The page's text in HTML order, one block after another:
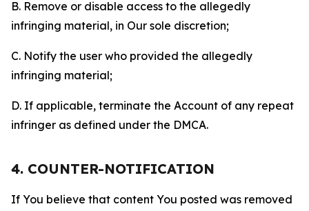
B. Remove or disable access to the allegedly
infringing material, in Our sole discretion;
C. Notify the user who provided the allegedly
infringing material;
D. If applicable, terminate the Account of any repeat
infringer as defined under the DMCA.
4. COUNTER-NOTIFICATION
If You believe that content You posted was removed